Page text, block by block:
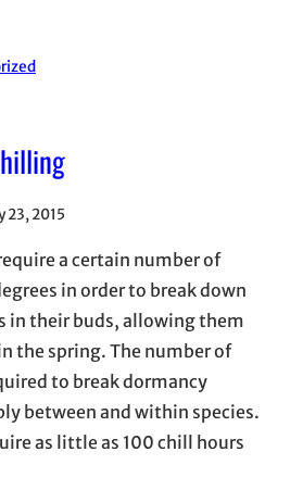
23, 2015
a certain number of
in order to break down
in their buds, allowing them
the spring. The number of
to break dormancy
between and within species.
as little as 100 chill hours